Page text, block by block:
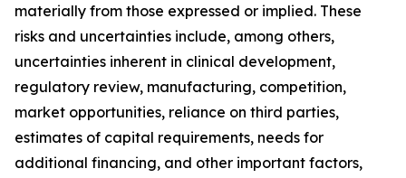
materially from those expressed or implied. These
risks and uncertainties include, among others,
uncertainties inherent in clinical development,
regulatory review, manufacturing, competition,
market opportunities, reliance on third parties,
estimates of capital requirements, needs for
additional financing, and other important factors,